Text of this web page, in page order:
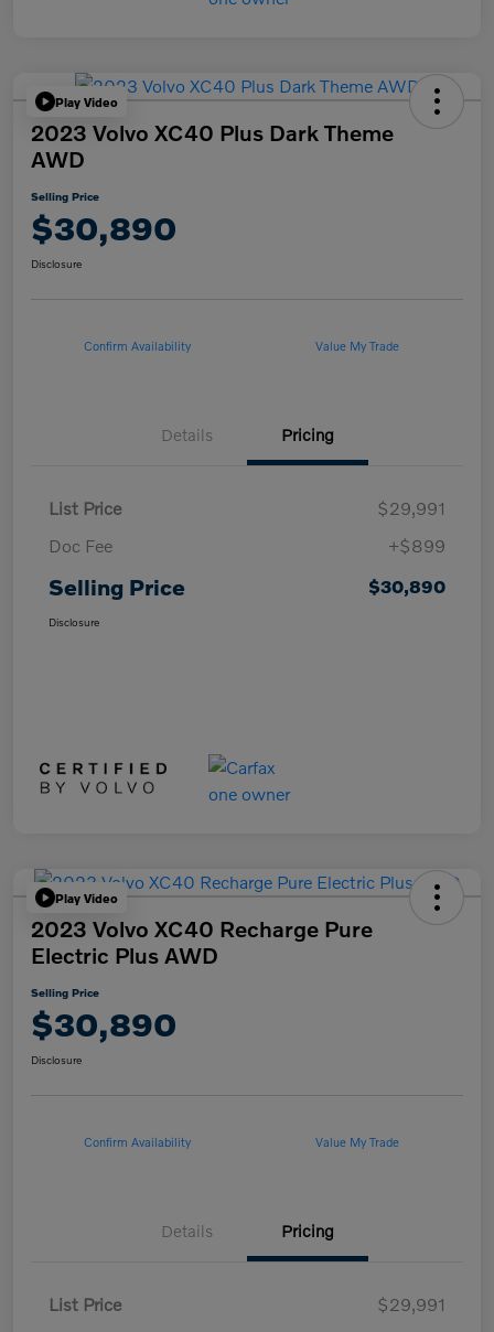
Play Video
2023 Volvo XC40 Plus Dark Theme
AWD
Selling Price
$30,890
Disclosure
Confirm Availability Value My Trade
Details Pricing
List Price
$29,991
Doc Fee
+$899
Selling Price $30,890
Disclosure
Play Video
2023 Volvo XC40 Recharge Pure
Electric Plus AWD
Selling Price
$30,890
Disclosure
Confirm Availability Value My Trade
Details Pricing
List Price
$29,991